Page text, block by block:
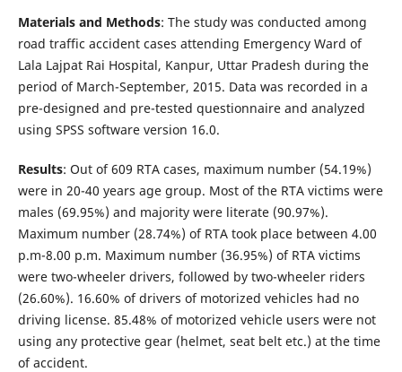
Materials and Methods: The study was conducted among
road traffic accident cases attending Emergency Ward of
Lala Lajpat Rai Hospital, Kanpur, Uttar Pradesh during the
period of March-September, 2015. Data was recorded in a
pre-designed and pre-tested questionnaire and analyzed
using SPSS software version 16.0.
Results: Out of 609 RTA cases, maximum number (54.19%)
were in 20-40 years age group. Most of the RTA victims were
males (69.95%) and majority were literate (90.97%).
Maximum number (28.74%) of RTA took place between 4.00
p.m-8.00 p.m. Maximum number (36.95%) of RTA victims
were two-wheeler drivers, followed by two-wheeler riders
(26.60%). 16.60% of drivers of motorized vehicles had no
driving license. 85.48% of motorized vehicle users were not
using any protective gear (helmet, seat belt etc.) at the time
of accident.